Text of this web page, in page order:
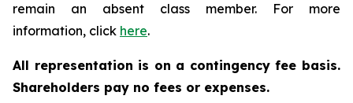
remain an absent class member. For more
information, click here.
All representation is on a contingency fee basis.
Shareholders pay no fees or expenses.